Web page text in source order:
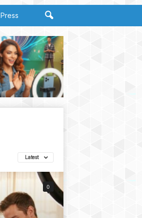
Press
Latest
0